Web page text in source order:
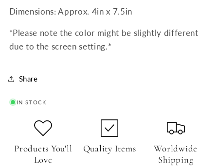
Dimensions: Approx. 4in x 7.5in
*Please note the color might be slightly different
due to the screen setting.*
Share
IN STOCK
Products You'll
Love
Quality Items
Worldwide
Shipping